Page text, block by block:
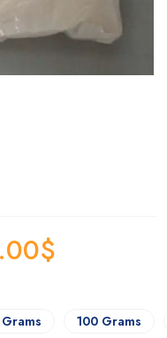
$
100 Grams